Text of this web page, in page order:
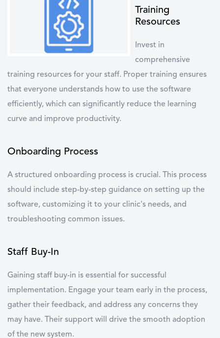
Training
Resources
Invest in
comprehensive
training resources for your staff. Proper training ensures
that everyone understands how to use the software
efficiently, which can significantly reduce the learning
curve and improve productivity.
Onboarding Process
A structured onboarding process is crucial. This process
should include step-by-step guidance on setting up the
software, customizing it to your clinic's needs, and
troubleshooting common issues.
Staff Buy-In
Gaining staff buy-in is essential for successful
implementation. Engage your team early in the process,
gather their feedback, and address any concerns they
may have. Their support will drive the smooth adoption
of the new system.